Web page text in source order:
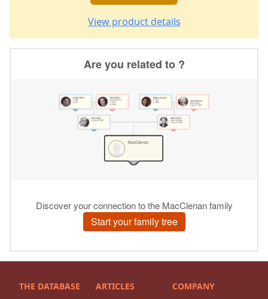
View product details
THE DATABASE ARTICLES COMPANY